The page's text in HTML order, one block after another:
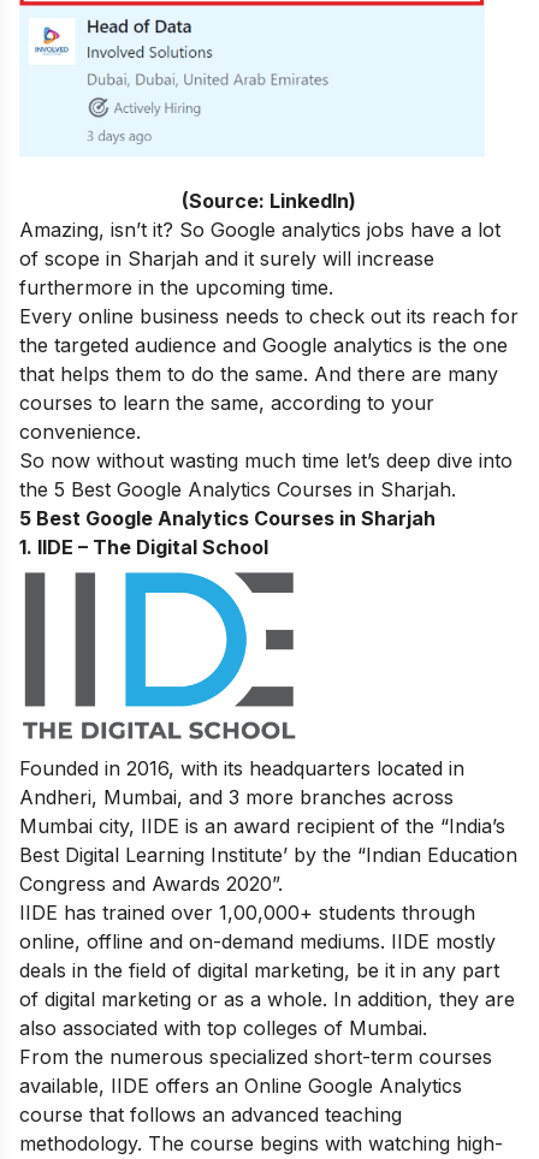
(Source: LinkedIn)
Amazing, isn’t it? So Google analytics jobs have a lot
of scope in Sharjah and it surely will increase
furthermore in the upcoming time.
Every online business needs to check out its reach for
the targeted audience and Google analytics is the one
that helps them to do the same. And there are many
courses to learn the same, according to your
convenience.
So now without wasting much time let’s deep dive into
the 5 Best Google Analytics Courses in Sharjah.
5 Best Google Analytics Courses in Sharjah
1. IIDE – The Digital School
Founded in 2016, with its headquarters located in
Andheri, Mumbai, and 3 more branches across
Mumbai city, IIDE is an award recipient of the “India’s
Best Digital Learning Institute’ by the “Indian Education
Congress and Awards 2020”.
IIDE has trained over 1,00,000+ students through
online, offline and on-demand mediums. IIDE mostly
deals in the field of digital marketing, be it in any part
of digital marketing or as a whole. In addition, they are
also associated with top colleges of Mumbai.
From the numerous specialized short-term courses
available, IIDE offers an Online Google Analytics
course that follows an advanced teaching
methodology. The course begins with watching high-